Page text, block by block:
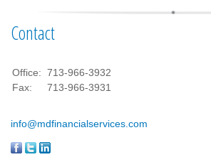
Contact
Office: 713-966-3932
Fax:
713-966-3931
info@mdfinancialservices.com